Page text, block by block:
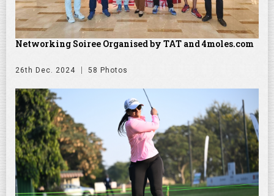
Networking Soiree Organised by TAT and 4moles.com
26th Dec. 2024 58 Photos